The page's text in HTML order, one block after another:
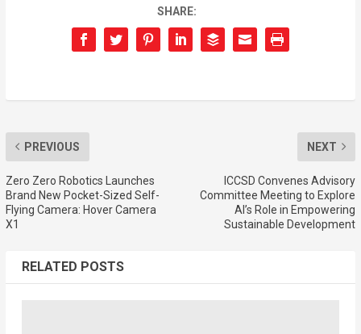
SHARE:
PREVIOUS
Zero Zero Robotics Launches
Brand New Pocket-Sized Self-
Flying Camera: Hover Camera
X1
NEXT
ICCSD Convenes Advisory
Committee Meeting to Explore
AI’s Role in Empowering
Sustainable Development
RELATED POSTS